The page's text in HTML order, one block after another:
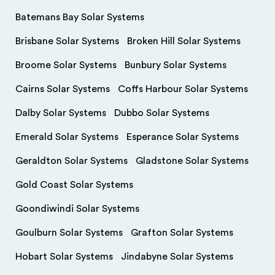
Batemans Bay Solar Systems
Brisbane Solar Systems Broken Hill Solar Systems
Broome Solar Systems Bunbury Solar Systems
Cairns Solar Systems Coffs Harbour Solar Systems
Dalby Solar Systems Dubbo Solar Systems
Emerald Solar Systems Esperance Solar Systems
Geraldton Solar Systems Gladstone Solar Systems
Gold Coast Solar Systems
Goondiwindi Solar Systems
Goulburn Solar Systems Grafton Solar Systems
Hobart Solar Systems Jindabyne Solar Systems